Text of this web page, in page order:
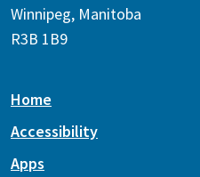
Winnipeg, Manitoba
R3B 1B9
Home
Accessibility
Apps